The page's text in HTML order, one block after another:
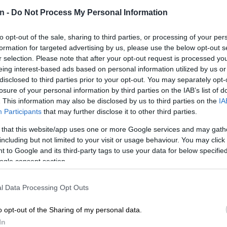
- Do Not Process My Personal Information
opt-out of the sale, sharing to third parties, or processing of your
for targeted advertising by us, please use the below opt-out
selection. Please note that after your opt-out request is processed
interest-based ads based on personal information utilized by us
to third parties prior to your opt-out. You may separately
of your personal information by third parties on the IAB’s list of
This information may also be disclosed by us to third parties on the
Participants that may further disclose it to other third parties.
that this website/app uses one or more Google services and may
but not limited to your visit or usage behaviour. You may
to Google and its third-party tags to use your data for below
consent section.
Data Processing Opt Outs
opt-out of the Sharing of my personal data.
Google
Follow on Google
News
Standing Committee on Public Accounts (Scopa) will
Cyril Ramaphosa requesting a response
leaked audio.
President over an
audio recording
, where
heard saying that he knew of party members who used
their political campaigns ahead of the ANC’s 2017
other at NEC meeting – analyst